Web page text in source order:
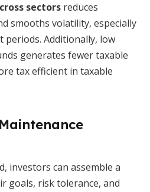
sectors reduces
smooths volatility, especially
Additionally, low
generates fewer taxable
tax efficient in taxable
investors can assemble a
goals, risk tolerance, and